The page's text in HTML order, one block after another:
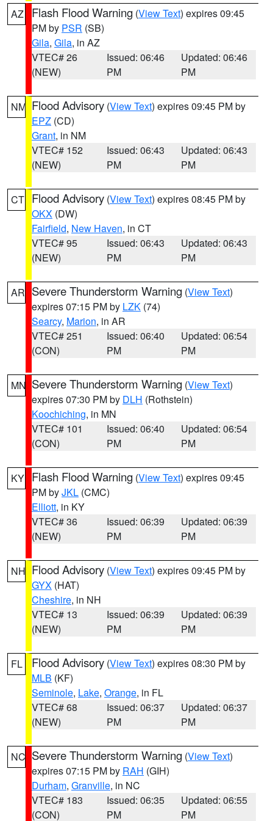
AZ Flash Flood Warning (View Text) expires 09:45
PM by PSR (SB)
Gila, Gila, in AZ
VTEC# 26
(NEW)
Issued: 06:46
PM
Updated: 06:46
PM
NM Flood Advisory (View Text) expires 09:45 PM by
EPZ (CD)
Grant, in NM
VTEC# 152
(NEW)
Issued: 06:43
PM
Updated: 06:43
PM
CT Flood Advisory (View Text) expires 08:45 PM by
OKX (DW)
Fairfield, New Haven, in CT
VTEC# 95
(NEW)
Issued: 06:43
PM
Updated: 06:43
PM
AR Severe Thunderstorm Warning (View Text)
expires 07:15 PM by LZK (74)
Searcy, Marion, in AR
VTEC# 251
(CON)
Issued: 06:40
PM
Updated: 06:54
PM
MN Severe Thunderstorm Warning (View Text)
expires 07:30 PM by DLH (Rothstein)
Koochiching, in MN
VTEC# 101
(CON)
Issued: 06:40
PM
Updated: 06:54
PM
KY Flash Flood Warning (View Text) expires 09:45
PM byJKL (CMC)
Elliott, in KY
VTEC# 36
(NEW)
Issued: 06:39
PM
Updated: 06:39
PM
NH Flood Advisory (View Text) expires 09:45 PM by
GYX (HAT)
Cheshire, in NH
VTEC# 13
(NEW)
Issued: 06:39
PM
Updated: 06:39
PM
FL Flood Advisory (View Text) expires 08:30 PM by
MLB (KF)
Seminole, Lake, Orange, in FL
VTEC# 68
(NEW)
Issued: 06:37
PM
Updated: 06:37
PM
NC Severe Thunderstorm Warning (View Text)
expires 07:15 PM by RAH (GIH)
Durham, Granville, in NC
VTEC# 183
(CON)
Issued: 06:35
PM
Updated: 06:55
PM